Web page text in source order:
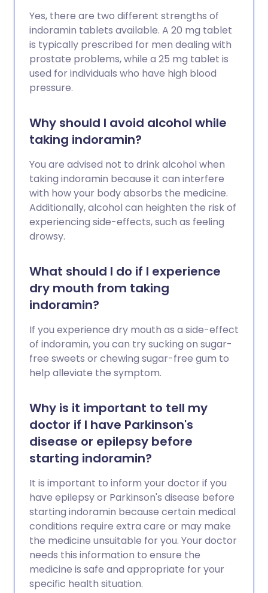
Yes, there are two different strengths of
indoramin tablets available. A 20 mg tablet
is typically prescribed for men dealing with
prostate problems, while a 25 mg tablet is
used for individuals who have high blood
pressure.
Why should I avoid alcohol while
taking indoramin?
You are advised not to drink alcohol when
taking indoramin because it can interfere
with how your body absorbs the medicine.
Additionally, alcohol can heighten the risk of
experiencing side-effects, such as feeling
drowsy.
What should I do if I experience
dry mouth from taking
indoramin?
If you experience dry mouth as a side-effect
of indoramin, you can try sucking on sugar-
free sweets or chewing sugar-free gum to
help alleviate the symptom.
Why is it important to tell my
doctor if I have Parkinson's
disease or epilepsy before
starting indoramin?
It is important to inform your doctor if you
have epilepsy or Parkinson's disease before
starting indoramin because certain medical
conditions require extra care or may make
the medicine unsuitable for you. Your doctor
needs this information to ensure the
medicine is safe and appropriate for your
specific health situation.